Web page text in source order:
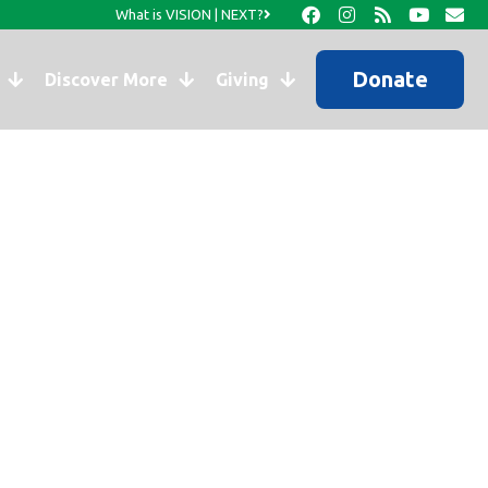
What is VISION | NEXT?
Discover More Giving Donate